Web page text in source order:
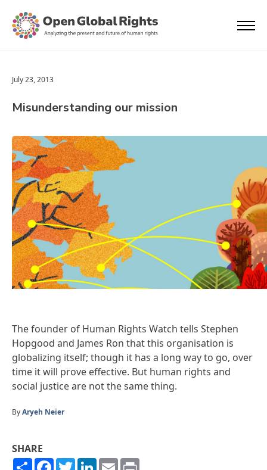
July 23, 2013
Misunderstanding our mission
The founder of Human Rights Watch tells Stephen
Hopgood and James Ron that this organisation is
globalizing itself; though it has a long way to go, over
time it will prove effective. But human rights and
social justice are not the same thing.
ByAryeh Neier
SHARE
ShareFacebook
TwitterLinkedIn
Email